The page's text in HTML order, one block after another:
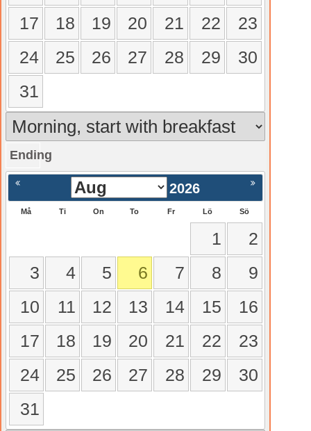
17
18 19 20 21 22
23
24
25 26 27 28 29
30
31
Ending
Nästa >
2026
Må Ti On To Fr Lö Sö
1
2
3
4 5 6 7 8
9
10
11 12 13 14 15
16
17
18 19 20 21 22
23
24
25 26 27 28 29
30
31